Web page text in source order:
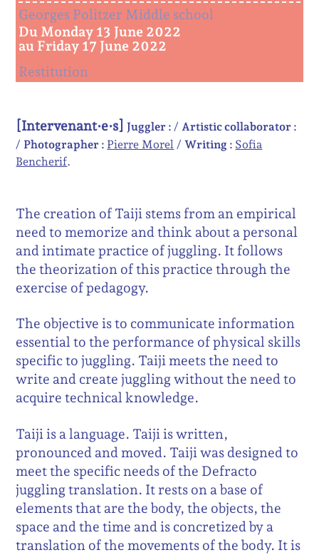
Georges Politzer Middle school
Du Monday 13 June 2022
au Friday 17 June 2022
Restitution
[Intervenant·e·s] Juggler :
Artistic collaborator :
Photographer : Pierre Morel Writing : Sofia
Bencherif
The creation of Taiji stems from an empirical
need to memorize and think about a personal
and intimate practice of juggling. It follows
the theorization of this practice through the
exercise of pedagogy.
The objective is to communicate information
essential to the performance of physical skills
specific to juggling. Taiji meets the need to
write and create juggling without the need to
acquire technical knowledge.
Taiji is a language. Taiji is written,
pronounced and moved. Taiji was designed to
meet the specific needs of the Defracto
juggling translation. It rests on a base of
elements that are the body, the objects, the
space and the time and is concretized by a
translation of the movements of the body. It is